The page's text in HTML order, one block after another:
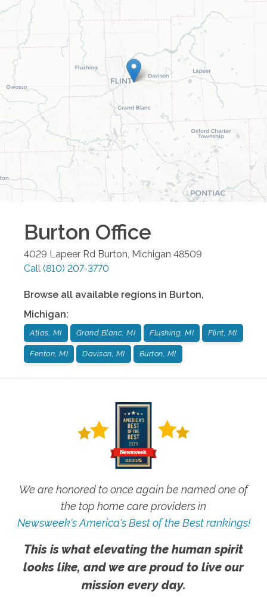
Burton Office
4029 Lapeer Rd Burton, Michigan 48509
Call (810) 207-3770
Browse all available regions in Burton,
Michigan:
Atlas, MI Grand Blanc, MI Flushing, MI Flint, MI
Fenton, MI Davison, MI Burton, MI
We are honored to once again be named one of
the top home care providers in
Newsweek's America's Best of the Best rankings!
This is what elevating the human spirit
looks like, and we are proud to live our
mission every day.